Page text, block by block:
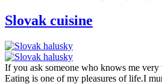
Slovak cuisine
If you ask someone who knows me
Eating is one of my pleasures of life.I